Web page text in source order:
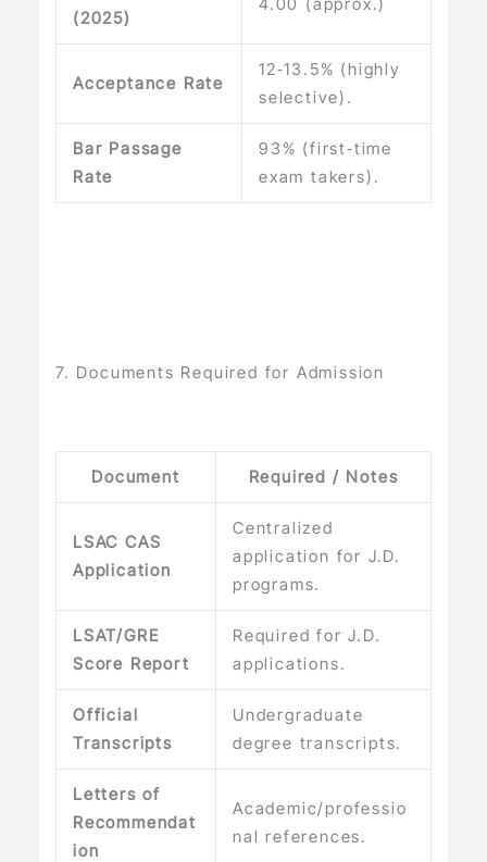
(2025)
Acceptance Rate
12‑13.5% (highly
selective).
Bar Passage
Rate
93% (first‑time
exam takers).
7. Documents Required for Admission
Document Required / Notes
LSAC CAS
Application
Centralized
application for J.D.
programs.
LSAT/GRE
Score Report
Required for J.D.
applications.
Official
Transcripts
Undergraduate
degree transcripts.
Letters of
Recommendat
ion
Academic/professio
nal references.